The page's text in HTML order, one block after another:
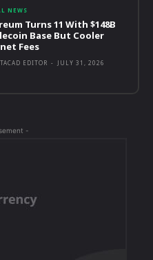
NEWS
Turns 11 With $148B
Base But Cooler
Fees
EDITOR - JULY 31, 2026
-